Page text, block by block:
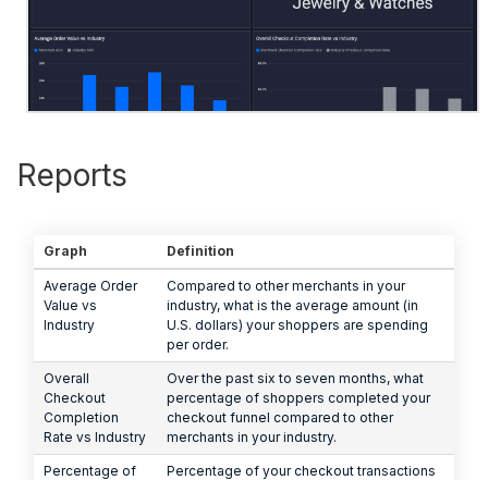
Reports
Graph Definition
Average Order
Value vs
Industry
Compared to other merchants in your
industry, what is the average amount (in
U.S. dollars) your shoppers are spending
per order.
Overall
Checkout
Completion
Rate vs Industry
Over the past six to seven months, what
percentage of shoppers completed your
checkout funnel compared to other
merchants in your industry.
Percentage of
Percentage of your checkout transactions